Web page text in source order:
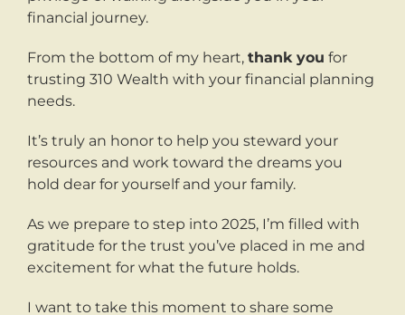
financial journey.
From the bottom of my heart, thank you for
trusting 310 Wealth with your financial planning
needs.
It’s truly an honor to help you steward your
resources and work toward the dreams you
hold dear for yourself and your family.
As we prepare to step into 2025, I’m filled with
gratitude for the trust you’ve placed in me and
excitement for what the future holds.
I want to take this moment to share some